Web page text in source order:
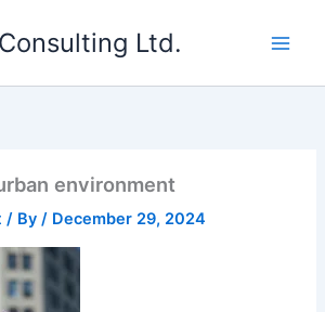
Ltd.
environment
/ By/ December 29, 2024